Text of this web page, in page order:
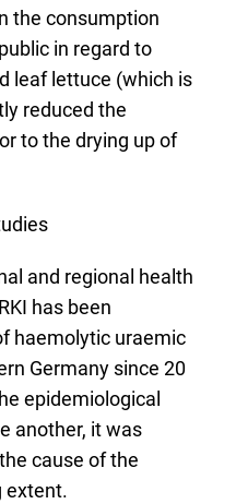
the consumption
in regard to
leaf lettuce (which is
reduced the
to the drying up of
and regional health
has been
haemolytic uraemic
Germany since 20
epidemiological
another, it was
cause of the
extent.